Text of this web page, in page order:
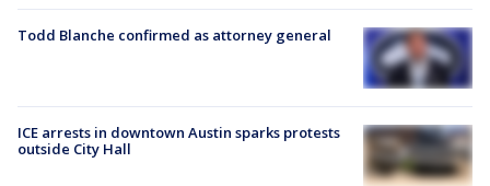
Todd Blanche confirmed as attorney general
ICE arrests in downtown Austin sparks protests
outside City Hall